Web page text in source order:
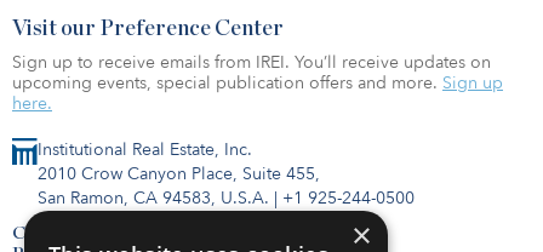
Institutional Real Estate, Inc.
2010 Crow Canyon Place, Suite 455,
San Ramon, CA 94583, U.S.A. | +1 925-244-0500
Contact Us
Visit our Preference Center
Sign up to receive emails from IREI. You’ll receive updates on
upcoming events, special publication offers and more. Sign up
here.
×